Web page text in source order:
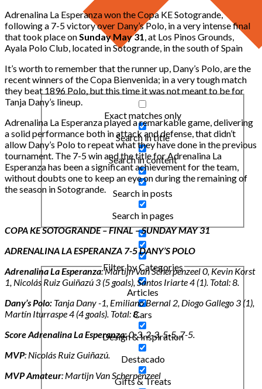
Exact matches only
Search in title
Search in content
Search in posts
Search in pages
Filter by Categories
Articles
Cars
Design & Inspiration
Destacado
Gifts & Treats
Adrenalina La Esperanza won the Copa KE Sotogrande,
following a 7-5 victory over Dany’s Polo, in a very intense final
that took place on Sunday May 31 , at Los Pinos Grounds,
Ayala Polo Club, located in Sotogrande, in the south of Spain
It’s worth to remember that the runner up, Dany’s Polo, are the
recent winners of the Copa Bienvenida; in a very tough match
they beat 1896 Polo, but this time it was not meant to be for
Tanja Dany’s lineup.
Adrenalina La Esperanza played a remarkable game, delivering
a solid performance both in attack and defense, that didn’t
allow Dany’s Polo to repeat what they have done in the previous
tournament. The 7-5 win and the title for Adrenalina La
Esperanza has been a significant achievement for the team,
without doubts one to keep an eye on during the remaining of
the season in Sotogrande.
COPA KE SOTOGRANDE – FINAL – SUNDAY MAY 31
ADRENALINA LA ESPERANZA 7-5 DANY’S POLO
Adrenalina La Esperanza: Martijn Van Scherpenzeel 0, Kevin Korst
1, Nicolás Ruiz Guiñazú 3 (5 goals), Santos Iriarte 4 (1). Total: 8.
Dany’s Polo: Tanja Dany -1, Emiliano Bernal 2, Diogo Gallego 3 (1),
Martín Iturraspe 4 (4 goals). Total: 8.
Score Adrenalina La Esperanza:0-3, 2-3, 5-5, 7-5.
MVP: Nicolás Ruiz Guiñazú.
MVP Amateur: Martijn Van Scherpenzeel